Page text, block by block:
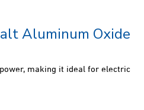
Aluminum Oxide
making it ideal for electric